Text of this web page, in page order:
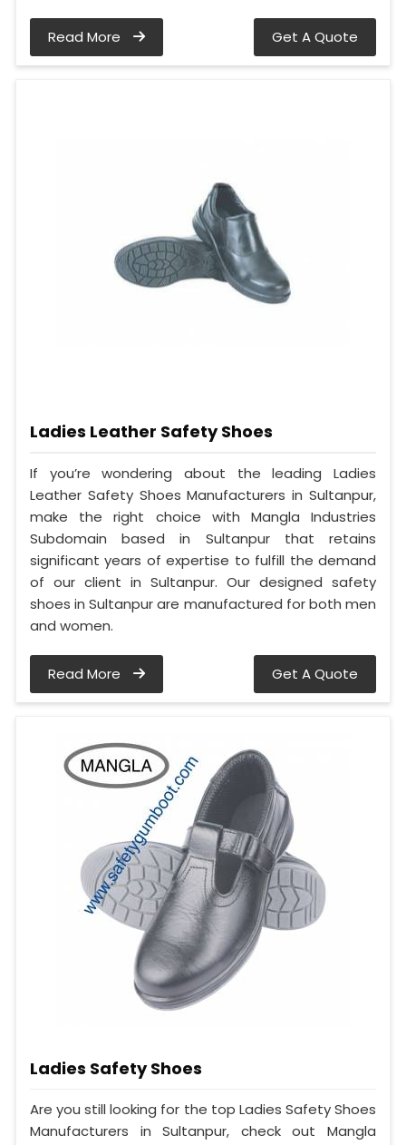
Read More Get A Quote
Ladies Leather Safety Shoes
If you’re wondering about the leading Ladies
Leather Safety Shoes Manufacturers in Sultanpur,
make the right choice with Mangla Industries
Subdomain based in Sultanpur that retains
significant years of expertise to fulfill the demand
of our client in Sultanpur. Our designed safety
shoes in Sultanpur are manufactured for both men
and women.
Read More Get A Quote
Ladies Safety Shoes
Are you still looking for the top Ladies Safety Shoes
Manufacturers in Sultanpur, check out Mangla